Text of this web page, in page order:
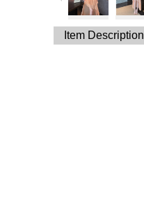
Item Description